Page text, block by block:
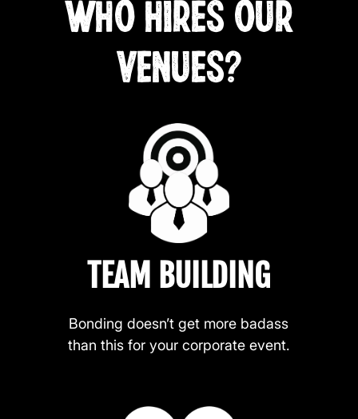
WHO HIRES OUR
VENUES?
TEAM BUILDING
Bonding doesn’t get more badass
than this for your corporate event.